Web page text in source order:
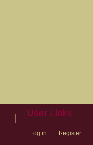
User Links
Log in Register